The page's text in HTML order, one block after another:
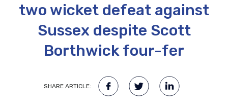
two wicket defeat against
Sussex despite Scott
Borthwick four-fer
SHARE ARTICLE: